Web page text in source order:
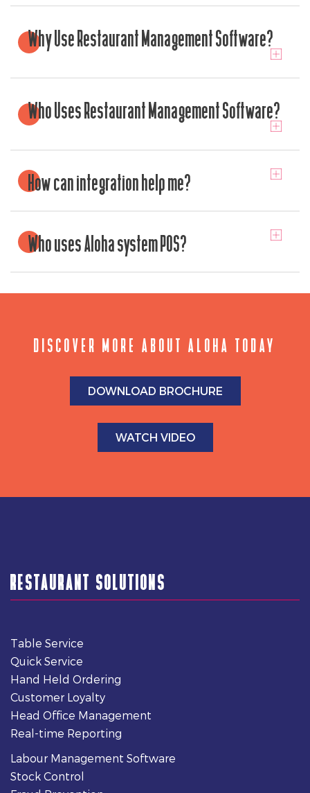
Why Use Restaurant Management Software?
Who Uses Restaurant Management Software?
How can integration help me?
Who uses Aloha system POS?
DISCOVER MORE ABOUT ALOHA TODAY
DOWNLOAD BROCHURE
WATCH VIDEO
RESTAURANT SOLUTIONS
Table Service
Quick Service
Hand Held Ordering
Customer Loyalty
Head Office Management
Real-time Reporting
Labour Management Software
Stock Control